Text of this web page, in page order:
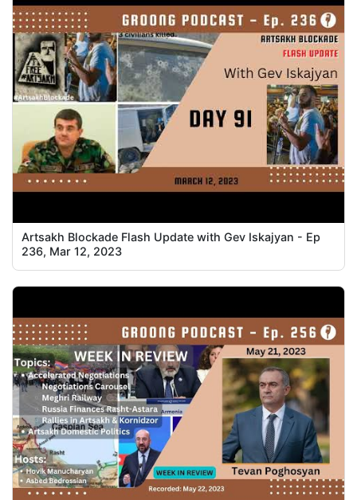
Artsakh Blockade Flash Update with Gev Iskajyan - Ep
236, Mar 12, 2023